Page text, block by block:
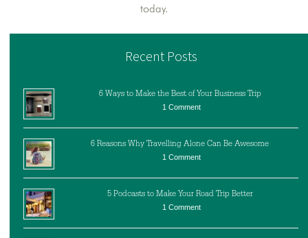
today.
Recent Posts
6 Ways to Make the Best of Your Business Trip
1 Comment
6 Reasons Why Travelling Alone Can Be Awesome
1 Comment
5 Podcasts to Make Your Road Trip Better
1 Comment